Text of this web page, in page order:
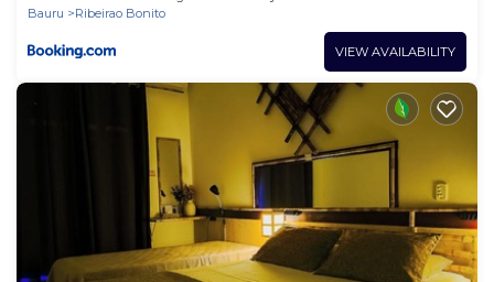
Bauru
Ribeirao Bonito
VIEW AVAILABILITY